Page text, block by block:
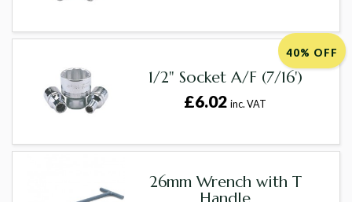
40% OFF
1/2" Socket A/F (7/16')
£6.02inc. VAT
26mm Wrench with T